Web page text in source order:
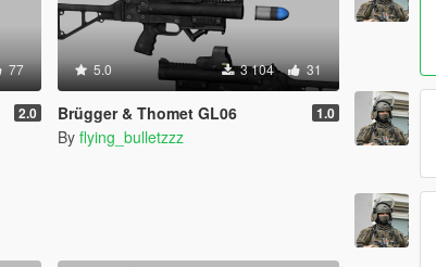
77
2.0
5.0 3 104 31
Brügger & Thomet GL06 1.0
By flying_bulletzzz